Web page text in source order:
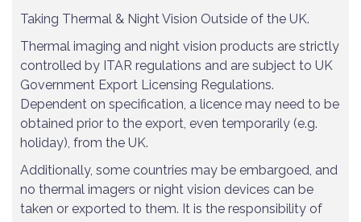
Taking Thermal & Night Vision Outside of the UK.
Thermal imaging and night vision products are strictly
controlled by ITAR regulations and are subject to UK
Government Export Licensing Regulations.
Dependent on specification, a licence may need to be
obtained prior to the export, even temporarily (e.g.
holiday), from the UK.
Additionally, some countries may be embargoed, and
no thermal imagers or night vision devices can be
taken or exported to them. It is the responsibility of